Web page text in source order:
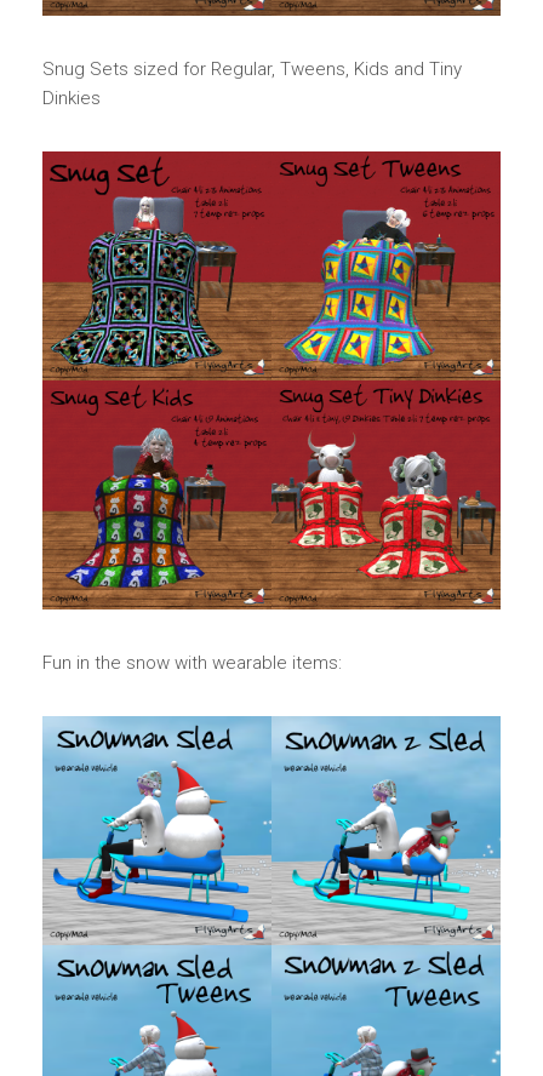
Snug Sets sized for Regular, Tweens, Kids and Tiny
Dinkies
Fun in the snow with wearable items: